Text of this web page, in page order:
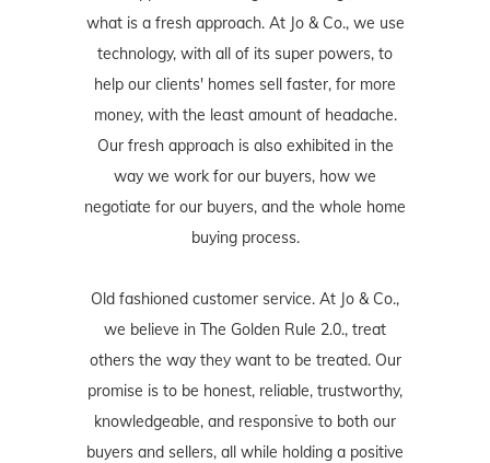
what is a fresh approach. At Jo & Co., we use
technology, with all of its super powers, to
help our clients' homes sell faster, for more
money, with the least amount of headache.
Our fresh approach is also exhibited in the
way we work for our buyers, how we
negotiate for our buyers, and the whole home
buying process.
Old fashioned customer service. At Jo & Co.,
we believe in The Golden Rule 2.0., treat
others the way they want to be treated. Our
promise is to be honest, reliable, trustworthy,
knowledgeable, and responsive to both our
buyers and sellers, all while holding a positive